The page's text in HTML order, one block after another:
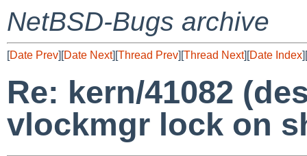
NetBSD-Bugs archive
[Date Prev][Date Next][Thread Prev][Thread Next][Date Index][
Re: kern/41082
vlockmgr lock on